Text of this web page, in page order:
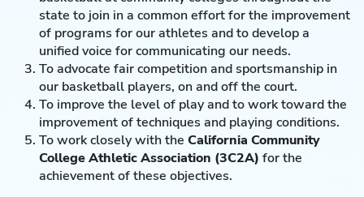
state to join in a common effort for the improvement
of programs for our athletes and to develop a
unified voice for communicating our needs.
To advocate fair competition and sportsmanship in
our basketball players, on and off the court.
To improve the level of play and to work toward the
improvement of techniques and playing conditions.
To work closely with the California Community
College Athletic Association (3C2A) for the
achievement of these objectives.